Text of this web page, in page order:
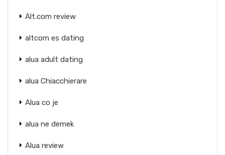
Alt.com review
altcom es dating
alua adult dating
alua Chiacchierare
Alua co je
alua ne demek
Alua review